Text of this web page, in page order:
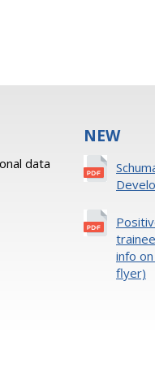
data
NEW
info
flyer)